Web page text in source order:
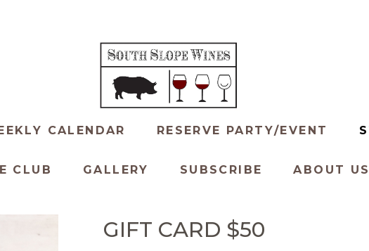
CALENDAR RESERVE PARTY/EVENT
CLUB GALLERY SUBSCRIBE ABOUT US
GIFT CARD $50